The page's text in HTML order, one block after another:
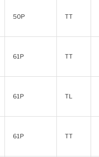
50P TT
61P TT
61P TL
61P TT